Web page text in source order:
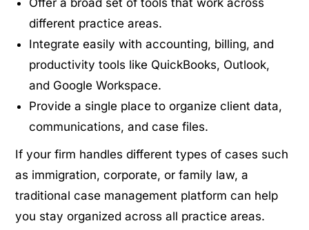
different practice areas.
Integrate easily with accounting, billing, and
productivity tools like QuickBooks, Outlook,
and Google Workspace.
Provide a single place to organize client data,
communications, and case files.
If your firm handles different types of cases such
as immigration, corporate, or family law, a
traditional case management platform can help
you stay organized across all practice areas.